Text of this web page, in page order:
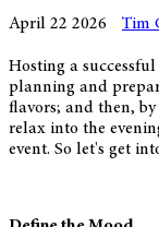
April 22 2026 Tim
Hosting a
planning and
flavors; and then,
relax into the
event. So let's get